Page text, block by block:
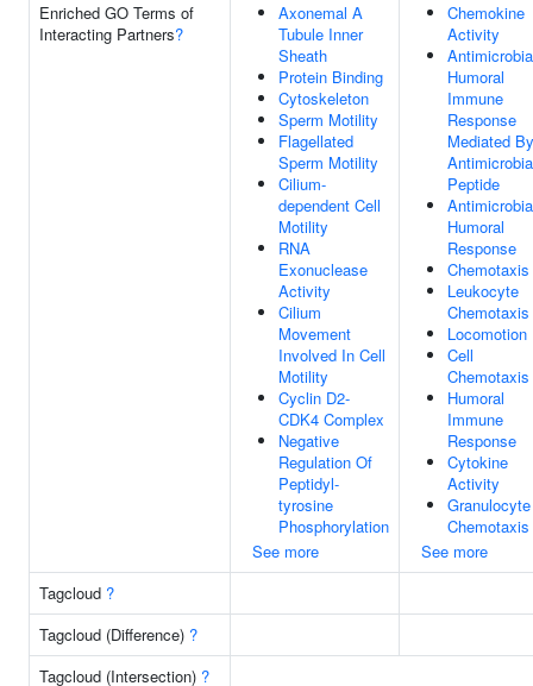
Enriched GO Terms of
Interacting Partners?
Axonemal A
Tubule Inner
Sheath
Protein Binding
Cytoskeleton
Sperm Motility
Flagellated
Sperm Motility
Cilium-
dependent Cell
Motility
RNA
Exonuclease
Activity
Cilium
Movement
Involved In Cell
Motility
Cyclin D2-
CDK4 Complex
Negative
Regulation Of
Peptidyl-
tyrosine
Phosphorylation
See more
Chemokine
Activity
Humoral
Immune
Response
Mediated By
Peptide
Humoral
Response
Chemotaxis
Leukocyte
Chemotaxis
Locomotion
Cell
Chemotaxis
Humoral
Immune
Response
Cytokine
Activity
Granulocyte
Chemotaxis
See more
Tagcloud ?
Tagcloud (Difference) ?
Tagcloud (Intersection) ?